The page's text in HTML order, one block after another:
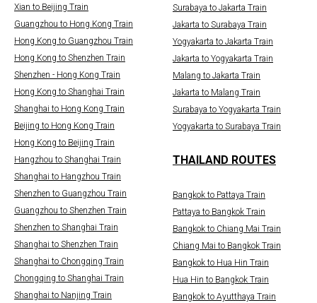
Xian to Beijing Train
Guangzhou to Hong Kong Train
Hong Kong to Guangzhou Train
Hong Kong to Shenzhen Train
Shenzhen - Hong Kong Train
Hong Kong to Shanghai Train
Shanghai to Hong Kong Train
Beijing to Hong Kong Train
Hong Kong to Beijing Train
Hangzhou to Shanghai Train
Shanghai to Hangzhou Train
Shenzhen to Guangzhou Train
Guangzhou to Shenzhen Train
Shenzhen to Shanghai Train
Shanghai to Shenzhen Train
Shanghai to Chongqing Train
Chongqing to Shanghai Train
Shanghai to Nanjing Train
Surabaya to Jakarta Train
Jakarta to Surabaya Train
Yogyakarta to Jakarta Train
Jakarta to Yogyakarta Train
Malang to Jakarta Train
Jakarta to Malang Train
Surabaya to Yogyakarta Train
Yogyakarta to Surabaya Train
THAILAND ROUTES
Bangkok to Pattaya Train
Pattaya to Bangkok Train
Bangkok to Chiang Mai Train
Chiang Mai to Bangkok Train
Bangkok to Hua Hin Train
Hua Hin to Bangkok Train
Bangkok to Ayutthaya Train